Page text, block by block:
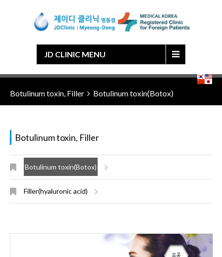
JD CLINIC MENU
Korean
English
Chinese
Japanese
Botulinum toxin, Filler Botulinum toxin(Botox)
Botulinum toxin, Filler
Botulinum toxin(Botox)
Filler(hyaluronic acid)